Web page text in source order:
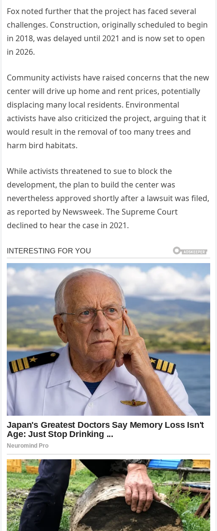
Fox noted further that the project has faced several
challenges. Construction, originally scheduled to begin
in 2018, was delayed until 2021 and is now set to open
in 2026.
Community activists have raised concerns that the new
center will drive up home and rent prices, potentially
displacing many local residents. Environmental
activists have also criticized the project, arguing that it
would result in the removal of too many trees and
harm bird habitats.
While activists threatened to sue to block the
development, the plan to build the center was
nevertheless approved shortly after a lawsuit was filed,
as reported by Newsweek. The Supreme Court
declined to hear the case in 2021.